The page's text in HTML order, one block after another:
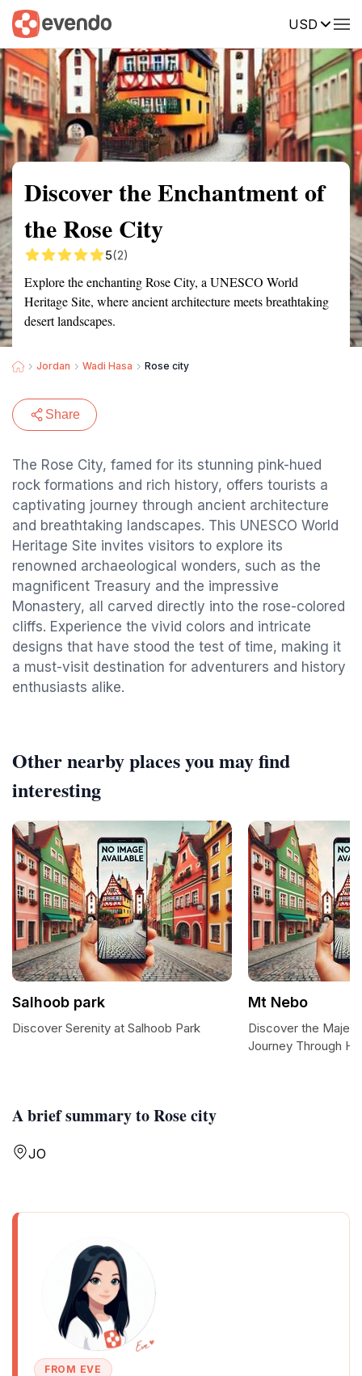
USD
Summary Map Reviews
Discover the Enchantment of
the Rose City
5(2)
Explore the enchanting Rose City, a UNESCO World
Heritage Site, where ancient architecture meets breathtaking
desert landscapes.
Jordan Wadi Hasa Rose city
Share
The Rose City, famed for its stunning pink-hued
rock formations and rich history, offers tourists a
captivating journey through ancient architecture
and breathtaking landscapes. This UNESCO World
Heritage Site invites visitors to explore its
renowned archaeological wonders, such as the
magnificent Treasury and the impressive
Monastery, all carved directly into the rose-colored
cliffs. Experience the vivid colors and intricate
designs that have stood the test of time, making it
a must-visit destination for adventurers and history
enthusiasts alike.
A brief summary to Rose city
JO
FROM EVE
Other nearby places you may find
interesting
Salhoob park
Discover Serenity at Salhoob Park
Mt Nebo
Discover the
Journey Through